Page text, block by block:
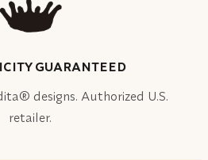
GUARANTEED
designs. Authorized U.S.
retailer.